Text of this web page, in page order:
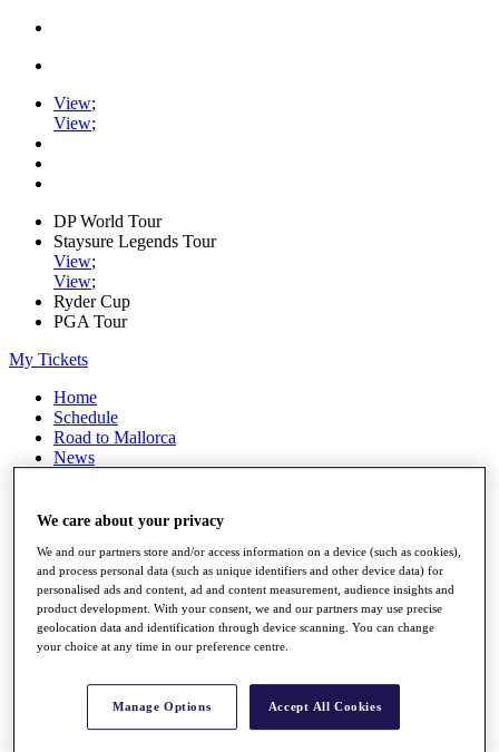
View;
View;
DP World Tour
Staysure Legends Tour
View;
View;
Ryder Cup
PGA Tour
My Tickets
Home
Schedule
Road to Mallorca
News
Stats
Destinations
Schedule
Rolex Grand Final
We care about your privacy
We and our partners store and/or access information on a device (such as cookies),
and process personal data (such as unique identifiers and other device data) for
personalised ads and content, ad and content measurement, audience insights and
product development. With your consent, we and our partners may use precise
geolocation data and identification through device scanning. You can change
your choice at any time in our preference centre.
Manage Options Accept All Cookies